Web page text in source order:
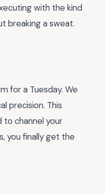
with the kind
breaking a sweat.
for a Tuesday. We
precision. This
to channel your
you finally get the